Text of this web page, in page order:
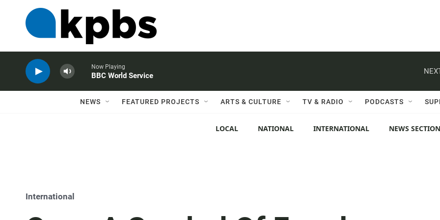
Now Playing
BBC World Service
NEWS FEATURED PROJECTS ARTS & CULTURE TV & RADIO PODCASTS
LOCAL NATIONAL INTERNATIONAL NEWS
International